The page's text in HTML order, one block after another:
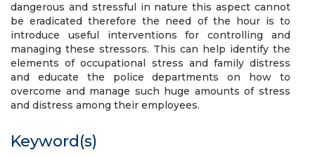
dangerous and stressful in nature this aspect cannot
be eradicated therefore the need of the hour is to
introduce useful interventions for controlling and
managing these stressors. This can help identify the
elements of occupational stress and family distress
and educate the police departments on how to
overcome and manage such huge amounts of stress
and distress among their employees.
Keyword(s)